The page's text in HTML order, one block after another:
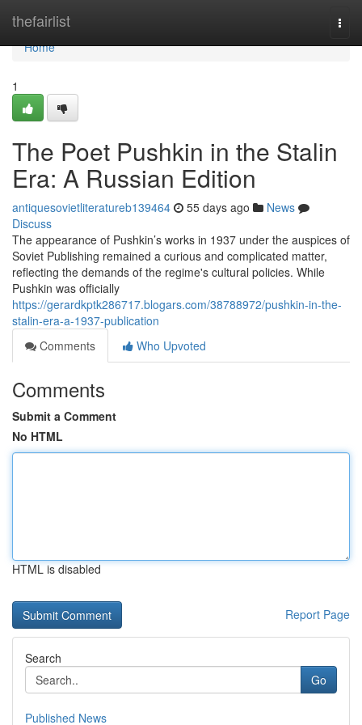
thefairlist
Home
Home
1
The Poet Pushkin in the Stalin
Era: A Russian Edition
antiquesovietliteratureb139464 55 days ago
News
Discuss
The appearance of Pushkin’s works in 1937 under the auspices of
Soviet Publishing remained a curious and complicated matter,
reflecting the demands of the regime's cultural policies. While
Pushkin was officially
https://gerardkptk286717.blogars.com/38788972/pushkin-in-the-
stalin-era-a-1937-publication
Comments
Who Upvoted
Comments
Submit a Comment
No HTML
HTML is disabled
Report Page
Search
Go
Published News